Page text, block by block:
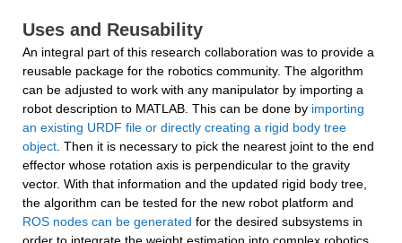
Uses and Reusability
An integral part of this research collaboration was to provide a
reusable package for the robotics community. The algorithm
can be adjusted to work with any manipulator by importing a
robot description to MATLAB. This can be done by importing
an existing URDF file or directly creating a rigid body tree
object. Then it is necessary to pick the nearest joint to the end
effector whose rotation axis is perpendicular to the gravity
vector. With that information and the updated rigid body tree,
ROS nodes can be generated for the desired subsystems in